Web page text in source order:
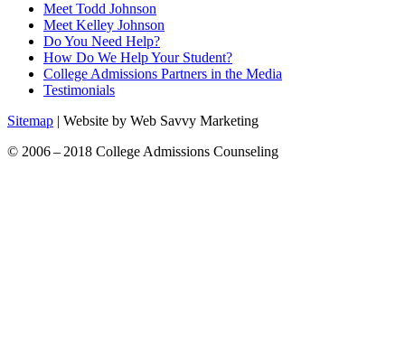
Meet Todd Johnson
Meet Kelley Johnson
Do You Need Help?
How Do We Help Your Student?
College Admissions Partners in the Media
Testimonials
Sitemap | Website by Web Savvy Marketing
© 2006 – 2018 College Admissions Counseling